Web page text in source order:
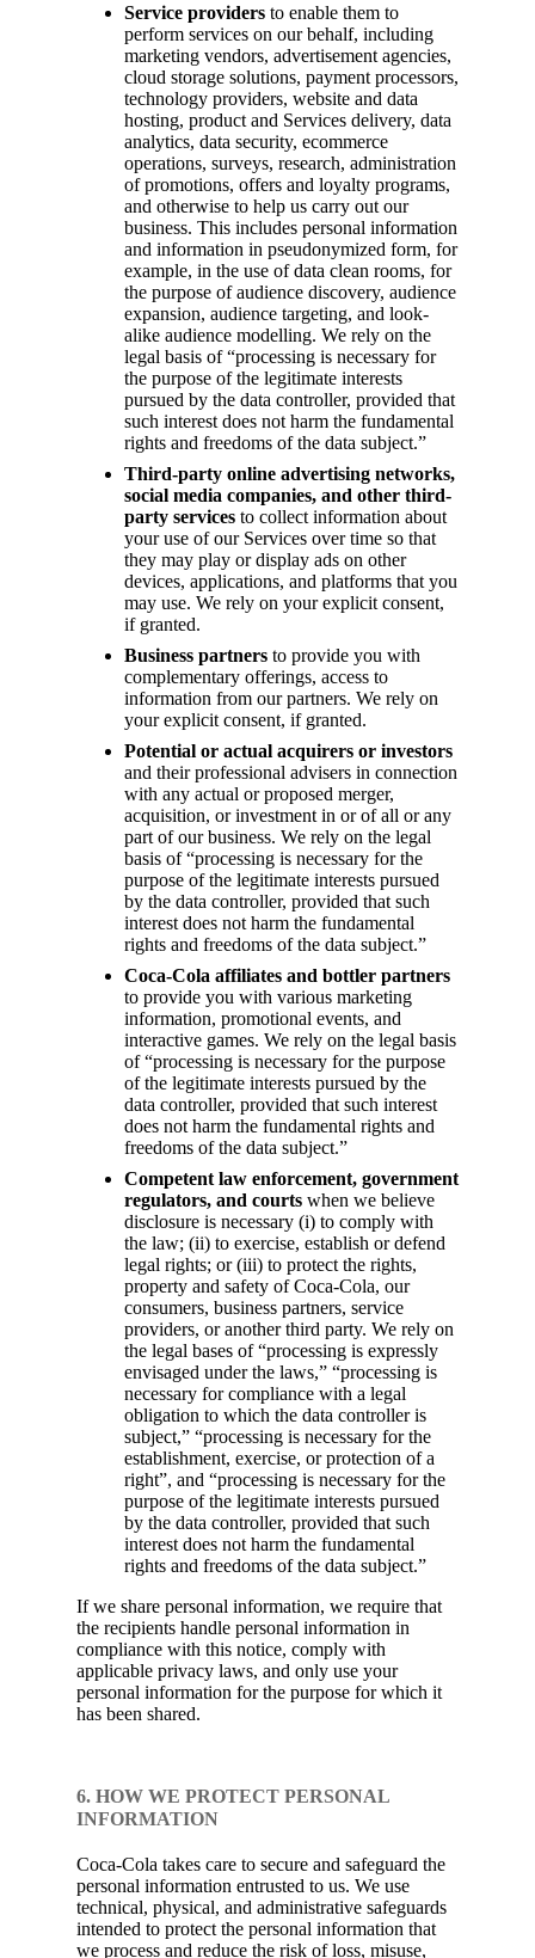
Service providers to enable them to
perform services on our behalf, including
marketing vendors, advertisement agencies,
cloud storage solutions, payment processors,
technology providers, website and data
hosting, product and Services delivery, data
analytics, data security, ecommerce
operations, surveys, research, administration
of promotions, offers and loyalty programs,
and otherwise to help us carry out our
business. This includes personal information
and information in pseudonymized form, for
example, in the use of data clean rooms, for
the purpose of audience discovery, audience
expansion, audience targeting, and look-
alike audience modelling. We rely on the
legal basis of “processing is necessary for
the purpose of the legitimate interests
pursued by the data controller, provided that
such interest does not harm the fundamental
rights and freedoms of the data subject.”
Third-party online advertising networks,
social media companies, and other third-
party services to collect information about
your use of our Services over time so that
they may play or display ads on other
devices, applications, and platforms that you
may use. We rely on your explicit consent,
if granted.
Business partners to provide you with
complementary offerings, access to
information from our partners. We rely on
your explicit consent, if granted.
Potential or actual acquirers or investors
and their professional advisers in connection
with any actual or proposed merger,
acquisition, or investment in or of all or any
part of our business. We rely on the legal
basis of “processing is necessary for the
purpose of the legitimate interests pursued
by the data controller, provided that such
interest does not harm the fundamental
rights and freedoms of the data subject.”
Coca-Cola affiliates and bottler partners
to provide you with various marketing
information, promotional events, and
interactive games. We rely on the legal basis
of “processing is necessary for the purpose
of the legitimate interests pursued by the
data controller, provided that such interest
does not harm the fundamental rights and
freedoms of the data subject.”
Competent law enforcement, government
regulators, and courts when we believe
disclosure is necessary (i) to comply with
the law; (ii) to exercise, establish or defend
legal rights; or (iii) to protect the rights,
property and safety of Coca-Cola, our
consumers, business partners, service
providers, or another third party. We rely on
the legal bases of “processing is expressly
envisaged under the laws,” “processing is
necessary for compliance with a legal
obligation to which the data controller is
subject,” “processing is necessary for the
establishment, exercise, or protection of a
right”, and “processing is necessary for the
purpose of the legitimate interests pursued
by the data controller, provided that such
interest does not harm the fundamental
rights and freedoms of the data subject.”
If we share personal information, we require that
the recipients handle personal information in
compliance with this notice, comply with
applicable privacy laws, and only use your
personal information for the purpose for which it
has been shared.
6. HOW WE PROTECT PERSONAL
INFORMATION
Coca-Cola takes care to secure and safeguard the
personal information entrusted to us. We use
technical, physical, and administrative safeguards
intended to protect the personal information that
we process and reduce the risk of loss, misuse,